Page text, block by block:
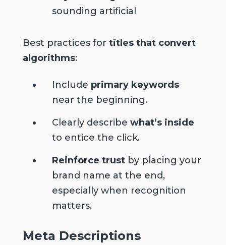
sounding artificial
Best practices for titles that convert
algorithms:
Include primary keywords
near the beginning.
Clearly describe what’s inside
to entice the click.
Reinforce trustby placing your
brand name at the end,
especially when recognition
matters.
Meta Descriptions